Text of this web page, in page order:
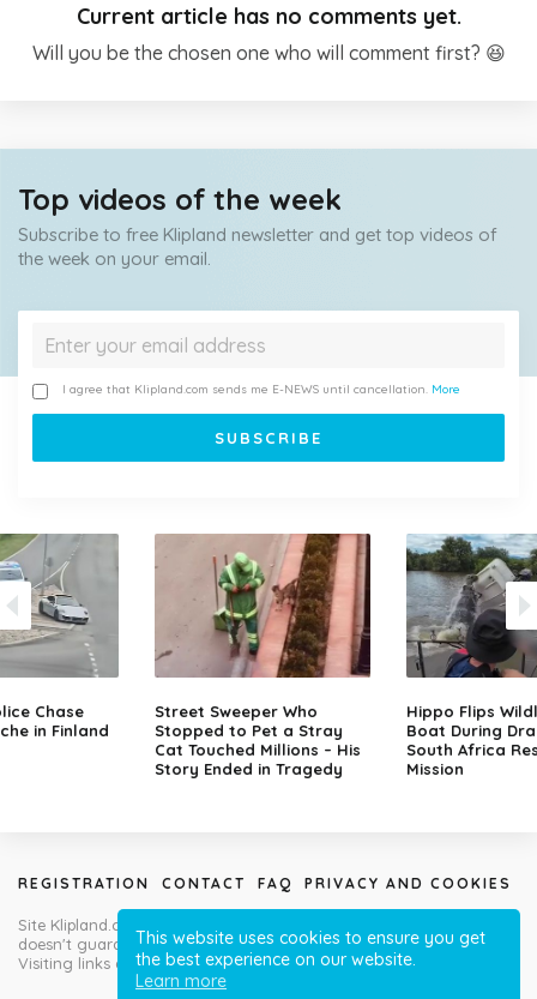
This website uses cookies to ensure you get
the best experience on our website.
Learn more
Current article has no comments yet.
Will you be the chosen one who will comment first? 😆
Top videos of the week
Subscribe to free Klipland newsletter and get top videos of
the week on your email.
I agree that Klipland.com sends me E-NEWS until cancellation. More
Chase
in Finland
Street Sweeper Who
Stopped to Pet a Stray
Cat Touched Millions – His
Story Ended in Tragedy
Hippo Flips
Boat During
South Africa
Mission
REGISTRATION CONTACT FAQ PRIVACY AND COOKIES
Site Klipland.com is not responsible for submitted video clips and
doesn't guarantee you will like all contributions!
Visiting links at your own risk!